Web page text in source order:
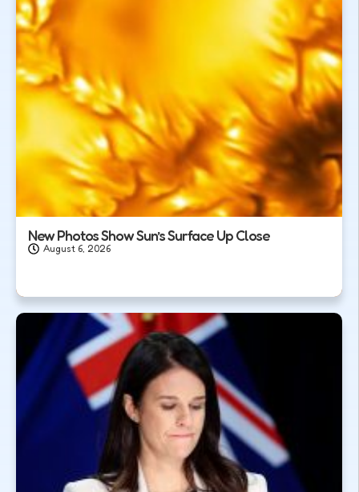
New Photos Show Sun’s Surface Up Close
August 6, 2026